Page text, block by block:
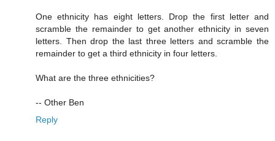
One ethnicity has eight letters. Drop the first letter and
scramble the remainder to get another ethnicity in seven
letters. Then drop the last three letters and scramble the
remainder to get a third ethnicity in four letters.
What are the three ethnicities?
-- Other Ben
Reply